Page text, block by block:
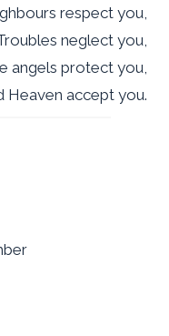
respect you,
neglect you,
angels protect you,
Heaven accept you.